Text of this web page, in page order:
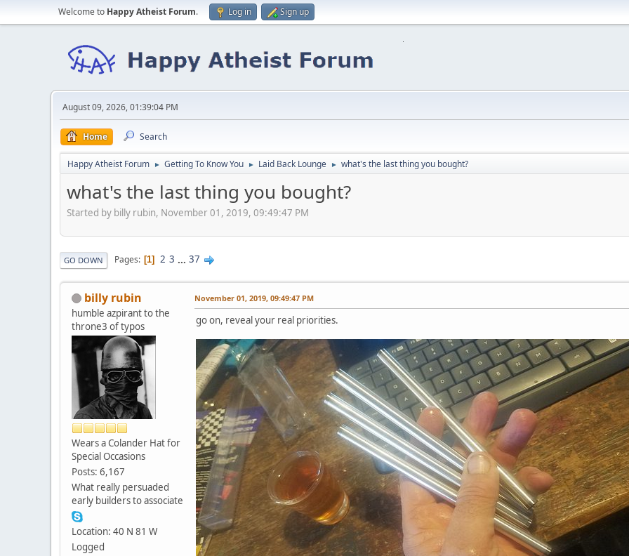
Welcome to Happy Atheist Forum. Log in Sign up
August 09, 2026, 01:39:04 PM
Home Search
Happy Atheist Forum ► Getting To Know You ► Laid Back Lounge ► what's the last thing you bought?
what's the last thing you bought?
Started by billy rubin, November 01, 2019, 09:49:47 PM
GO DOWN Pages 1 2 3 ... 37
billy rubin
humble azpirant to the
throne3 of typos
Wears a Colander Hat for
Special Occasions
Posts: 6,167
What really persuaded
early builders to associate
Location: 40 N 81 W
Logged
November 01, 2019, 09:49:47 PM
go on, reveal your real priorities.